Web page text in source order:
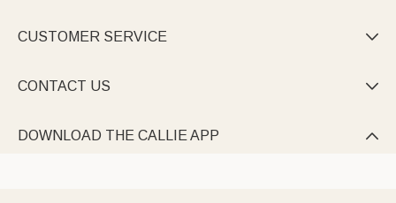
CUSTOMER SERVICE 
CONTACT US 
DOWNLOAD THE CALLIE APP 